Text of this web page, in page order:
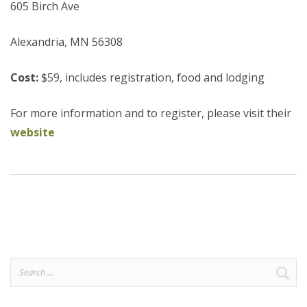
605 Birch Ave
Alexandria, MN 56308
Cost:$59, includes registration, food and lodging
For more information and to register, please visit their
website
Search
for: